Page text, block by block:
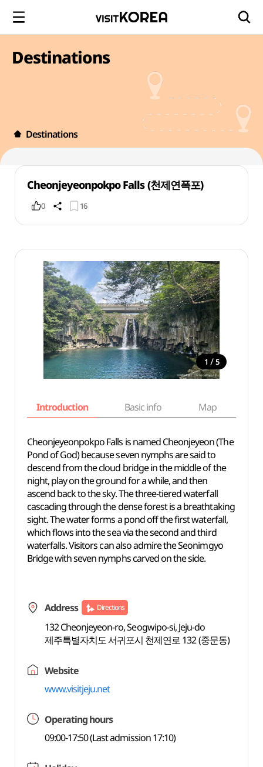
Destinations
Destinations
Cheonjeyeonpokpo Falls (천제연폭포)
0 16
1 / 5
Introduction Basic info Map
Cheonjeyeonpokpo Falls is named Cheonjeyeon (The
Pond of God) because seven nymphs are said to
descend from the cloud bridge in the middle of the
night, play on the ground for a while, and then
ascend back to the sky. The three-tiered waterfall
cascading through the dense forest is a breathtaking
sight. The water forms a pond off the first waterfall,
which flows into the sea via the second and third
waterfalls. Visitors can also admire the Seonimgyo
Bridge with seven nymphs carved on the side.
Address Directions
132 Cheonjeyeon-ro, Seogwipo-si, Jeju-do
제주특별자치도 서귀포시 천제연로 132 (중문동)
Website
www.visitjeju.net
Operating hours
09:00-17:50 (Last admission 17:10)